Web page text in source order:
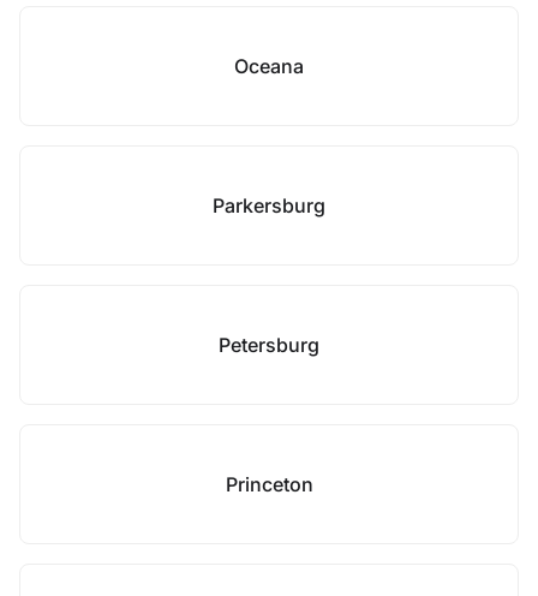
Oceana
Parkersburg
Petersburg
Princeton